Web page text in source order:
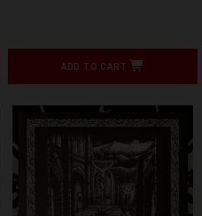
ADD TO CART